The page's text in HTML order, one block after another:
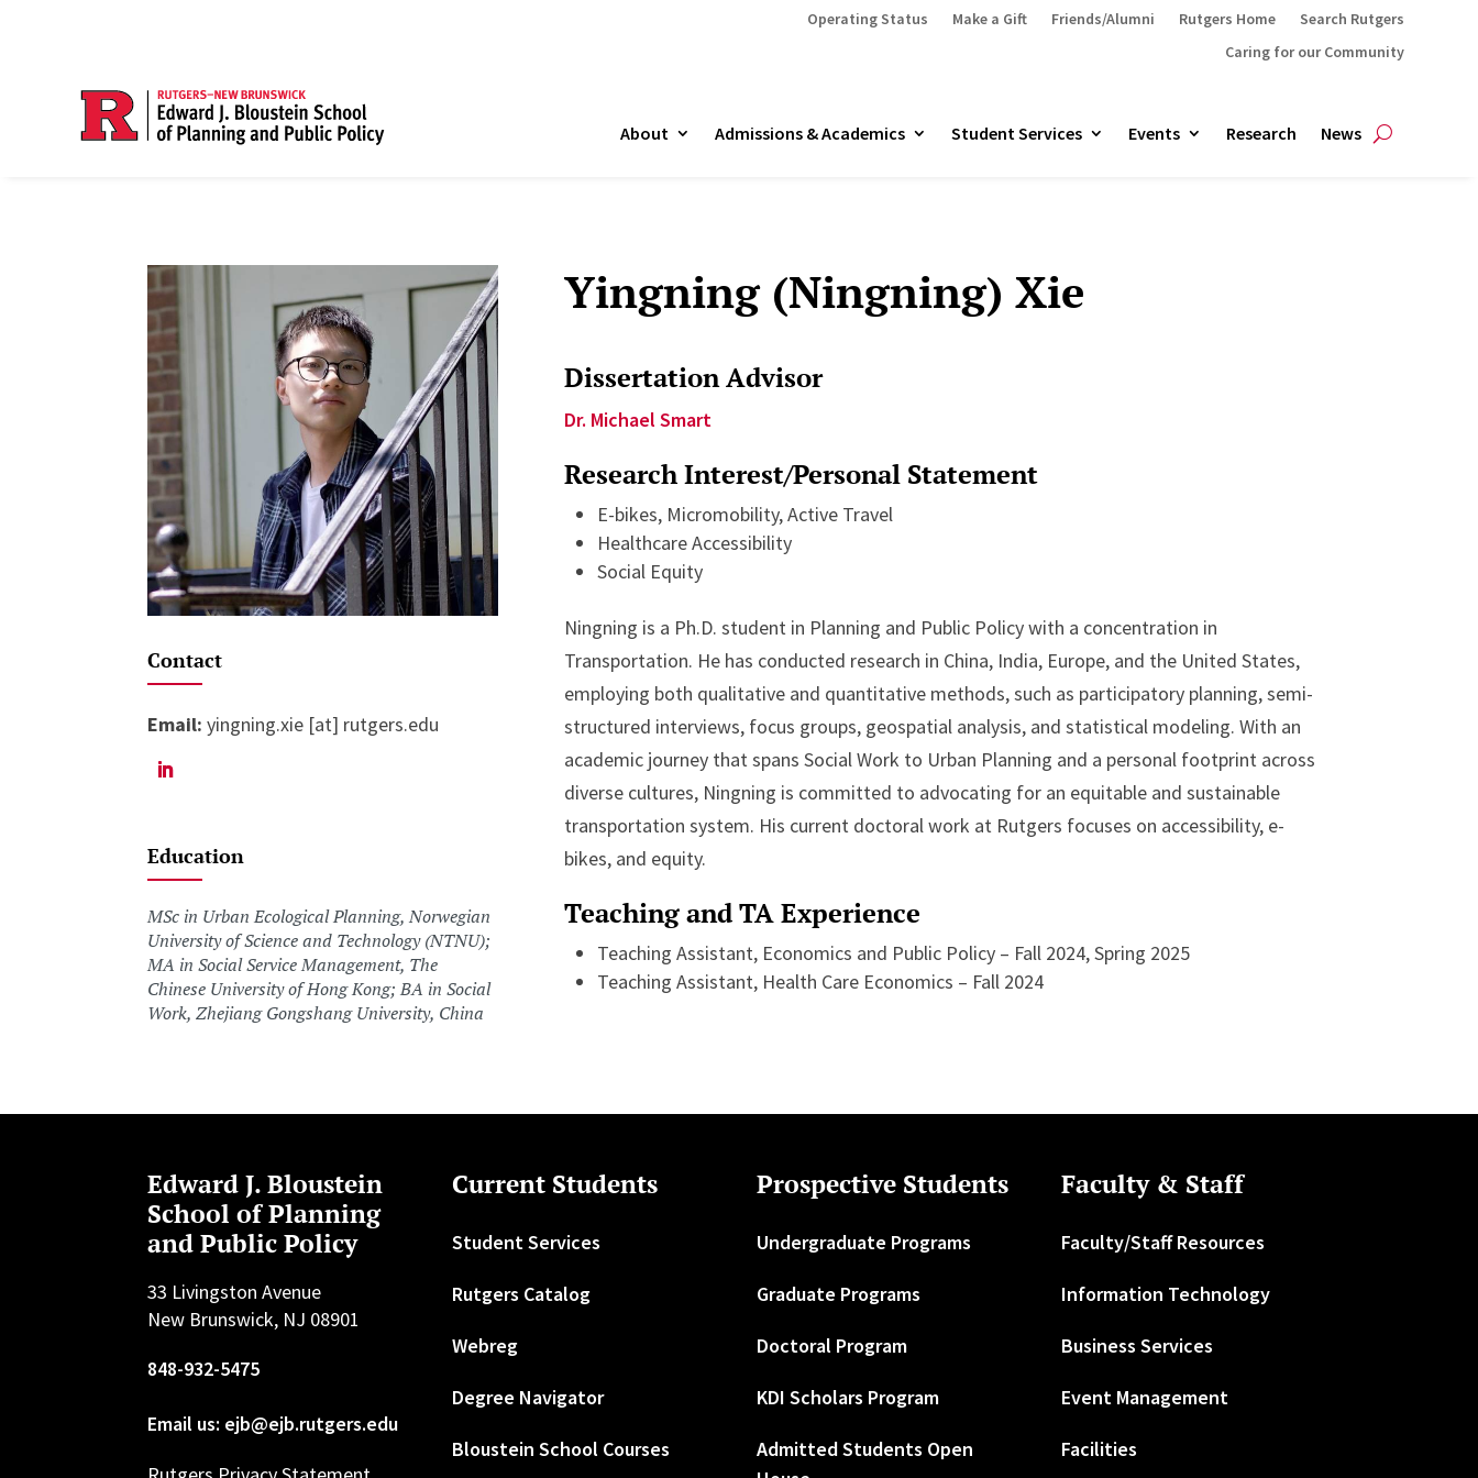
Operating Status Make a Gift Friends/Alumni Rutgers Home
Search Rutgers
Caring for our Community
About Admissions & Academics Student Services Events Research News
Contact
Email: yingning.xie [at] rutgers.edu
Education
MSc in Urban Ecological Planning, Norwegian
University of Science and Technology (NTNU);
MA in Social Service Management, The
Chinese University of Hong Kong; BA in Social
Work, Zhejiang Gongshang University, China
Yingning (Ningning) Xie
Dissertation Advisor
Dr. Michael Smart
Research Interest/Personal Statement
E-bikes, Micromobility, Active Travel
Healthcare Accessibility
Social Equity
Ningning is a Ph.D. student in Planning and Public Policy with a concentration in
Transportation. He has conducted research in China, India, Europe, and the United States,
employing both qualitative and quantitative methods, such as participatory planning, semi-
structured interviews, focus groups, geospatial analysis, and statistical modeling. With an
academic journey that spans Social Work to Urban Planning and a personal footprint across
diverse cultures, Ningning is committed to advocating for an equitable and sustainable
transportation system. His current doctoral work at Rutgers focuses on accessibility, e-
bikes, and equity.
Teaching and TA Experience
Teaching Assistant, Economics and Public Policy – Fall 2024, Spring 2025
Teaching Assistant, Health Care Economics – Fall 2024
Edward J. Bloustein
School of Planning
and Public Policy
33 Livingston Avenue
New Brunswick, NJ 08901
848-932-5475
Email us: ejb@ejb.rutgers.edu
Current Students
Student Services
Rutgers Catalog
Webreg
Degree Navigator
Bloustein School Courses
Prospective Students
Undergraduate Programs
Graduate Programs
Doctoral Program
KDI Scholars Program
Admitted Students Open
Faculty & Staff
Faculty/Staff Resources
Information Technology
Business Services
Event Management
Facilities